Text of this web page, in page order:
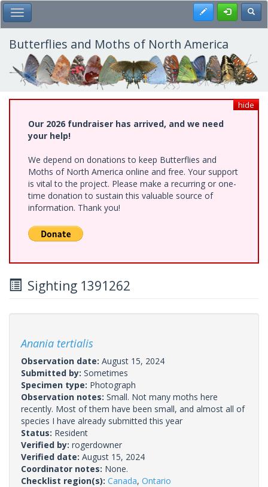
Skip
to
main
content
Toggle Main Menu Register
Butterflies and Moths of North America
hide
Our 2026 fundraiser has arrived, and we need
your help!
We depend on donations to keep Butterflies and
Moths of North America online and free. Your support
is vital to the project. Please make a recurring or one-
time donation to sustain this valuable source of
information. Thank you!
Sighting 1391262
Anania tertialis
Observation date: August 15, 2024
Submitted by: Sometimes
Specimen type: Photograph
Observation notes: Small. Not many moths here
recently. Most of them have been small, and almost all of
species I have already submitted this year
Status: Resident
Verified by: rogerdowner
Verified date: August 15, 2024
Coordinator notes: None.
Checklist region(s): Canada, Ontario